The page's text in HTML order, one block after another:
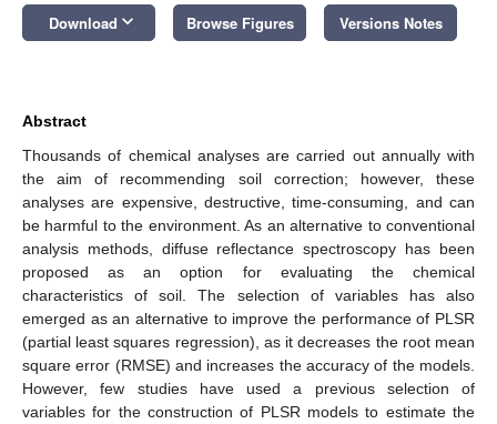
Download keyboard_arrow_down Browse Figures Versions Notes
Abstract
Thousands of chemical analyses are carried out annually with
the aim of recommending soil correction; however, these
analyses are expensive, destructive, time-consuming, and can
be harmful to the environment. As an alternative to conventional
analysis methods, diffuse reflectance spectroscopy has been
proposed as an option for evaluating the chemical
characteristics of soil. The selection of variables has also
emerged as an alternative to improve the performance of PLSR
(partial least squares regression), as it decreases the root mean
square error (RMSE) and increases the accuracy of the models.
However, few studies have used a previous selection of
variables for the construction of PLSR models to estimate the